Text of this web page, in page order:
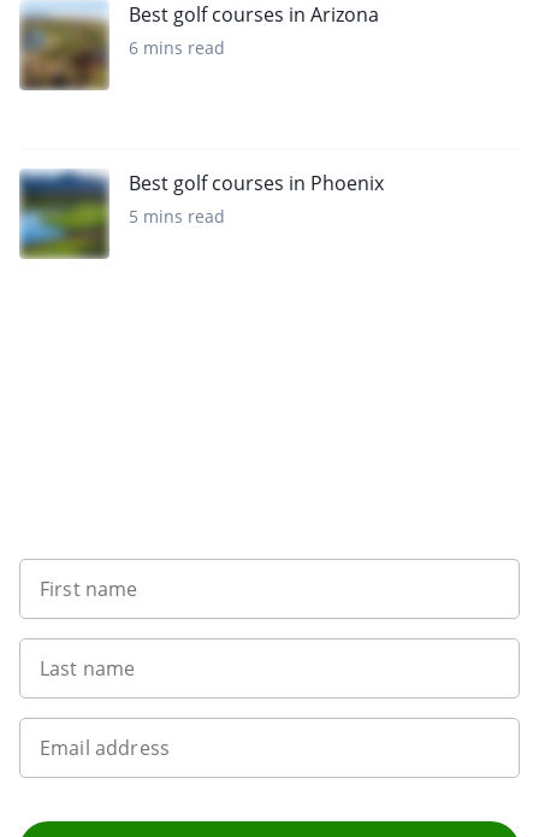
Best golf courses in Arizona
6 mins read
Best golf courses in Phoenix
5 mins read
First name
Last name
Email address